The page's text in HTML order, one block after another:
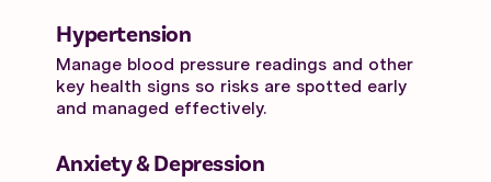
Hypertension
Manage blood pressure readings and other
key health signs so risks are spotted early
and managed effectively.
Anxiety & Depression